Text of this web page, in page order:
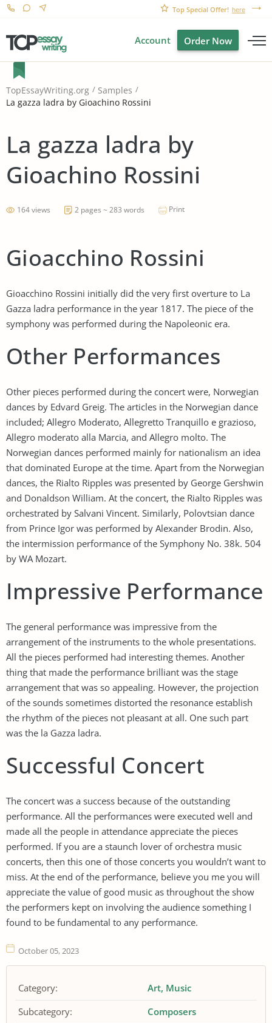
Top Special Offer! here
Account Order Now
TopEssayWriting.org
Samples
La gazza ladra by Gioachino Rossini
La gazza ladra by
Gioachino Rossini
164 views 2 pages ~ 283 words Print
Gioacchino Rossini
Gioacchino Rossini initially did the very first overture to La
Gazza ladra performance in the year 1817. The piece of the
symphony was performed during the Napoleonic era.
Other Performances
Other pieces performed during the concert were, Norwegian
dances by Edvard Greig. The articles in the Norwegian dance
included; Allegro Moderato, Allegretto Tranquillo e grazioso,
Allegro moderato alla Marcia, and Allegro molto. The
Norwegian dances performed mainly for nationalism an idea
that dominated Europe at the time. Apart from the Norwegian
dances, the Rialto Ripples was presented by George Gershwin
and Donaldson William. At the concert, the Rialto Ripples was
orchestrated by Salvani Vincent. Similarly, Polovtsian dance
from Prince Igor was performed by Alexander Brodin. Also,
the intermission performance of the Symphony No. 38k. 504
by WA Mozart.
Impressive Performance
The general performance was impressive from the
arrangement of the instruments to the whole presentations.
All the pieces performed had interesting themes. Another
thing that made the performance brilliant was the stage
arrangement that was so appealing. However, the projection
of the sounds sometimes distorted the resonance establish
the rhythm of the pieces not pleasant at all. One such part
was the la Gazza ladra.
Successful Concert
The concert was a success because of the outstanding
performance. All the performances were executed well and
made all the people in attendance appreciate the pieces
performed. If you are a staunch lover of orchestra music
concerts, then this one of those concerts you wouldn’t want to
miss. At the end of the performance, believe you me you will
appreciate the value of good music as throughout the show
the performers kept on involving the audience something I
found to be fundamental to any performance.
October 05, 2023
Category: Art Music
Subcategory:
Composers